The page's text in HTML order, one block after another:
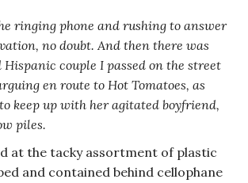
ringing phone and rushing to answer
no doubt. And then there was
couple I passed on the street
en route to Hot Tomatoes, as
keep up with her agitated boyfriend,
piles.
at the tacky assortment of plastic
and contained behind cellophane